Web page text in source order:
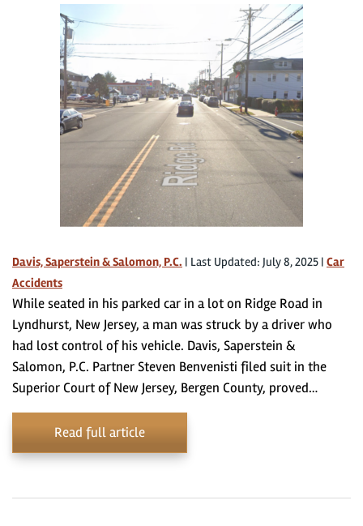
Davis, Saperstein & Salomon, P.C. | Last Updated: July 8, 2025 | Car
Accidents
While seated in his parked car in a lot on Ridge Road in
Lyndhurst, New Jersey, a man was struck by a driver who
had lost control of his vehicle. Davis, Saperstein &
Salomon, P.C. Partner Steven Benvenisti filed suit in the
Superior Court of New Jersey, Bergen County, proved…
Read full article